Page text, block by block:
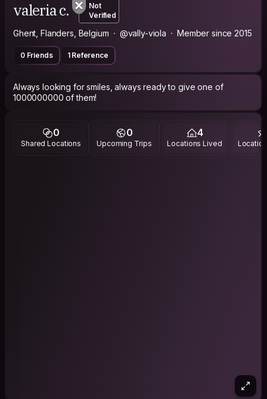
valeria c.
Not
Verified
Ghent, Flanders, Belgium @vally-viola Member since 2015
0 Friends 1 Reference
Always looking for smiles, always ready to give one of
1000000000 of them!
0
Shared Locations
0
Upcoming Trips
4
Locations Lived